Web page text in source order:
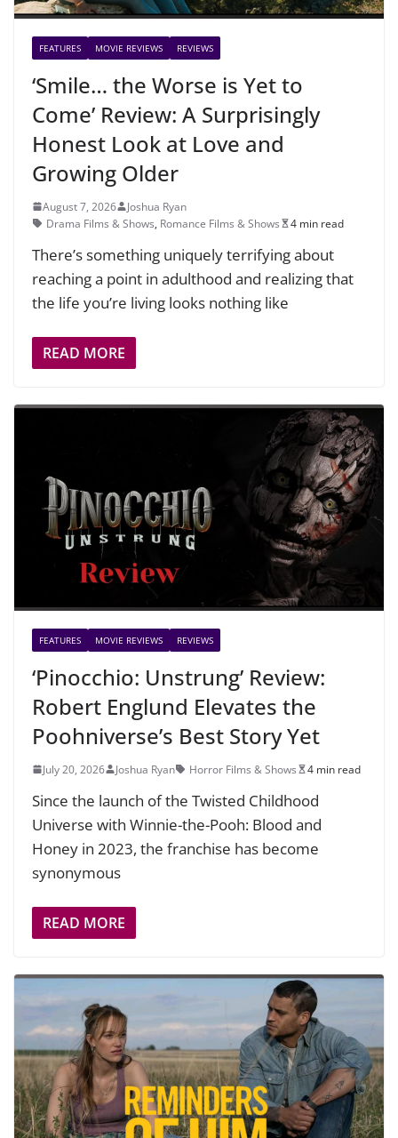
FEATURES MOVIE REVIEWS REVIEWS
‘Smile… the Worse is Yet to
Come’ Review: A Surprisingly
Honest Look at Love and
Growing Older
August 7, 2026
Joshua Ryan
Drama Films & Shows, Romance Films & Shows 4 min read
There’s something uniquely terrifying about
reaching a point in adulthood and realizing that
the life you’re living looks nothing like
READ MORE
FEATURES MOVIE REVIEWS REVIEWS
‘Pinocchio: Unstrung’ Review:
Robert Englund Elevates the
Poohniverse’s Best Story Yet
July 20, 2026 Joshua Ryan Horror Films & Shows 4 min read
Since the launch of the Twisted Childhood
Universe with Winnie-the-Pooh: Blood and
Honey in 2023, the franchise has become
synonymous
READ MORE